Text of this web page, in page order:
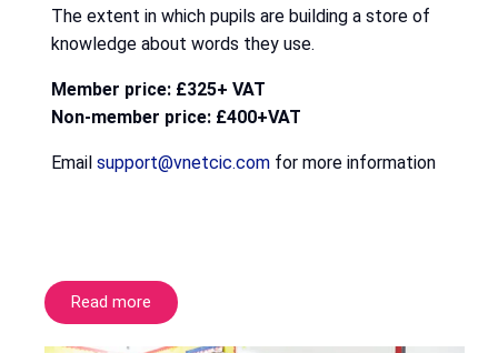
The extent in which pupils are building a store of
knowledge about words they use.
Member price: £325+ VAT
Non-member price: £400+VAT
Email support@vnetcic.com for more information
Read more